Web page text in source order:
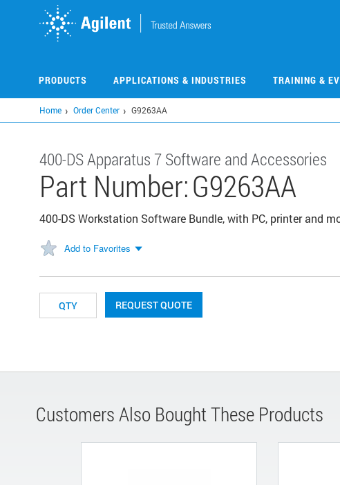
PRODUCTS APPLICATIONS & INDUSTRIES TRAINING &
Home Order Center G9263AA
400-DS Apparatus 7 Software and Accessories
Part Number:G9263AA
400-DS Workstation Software Bundle, with PC, printer and
Add to Favorites
REQUEST QUOTE
Customers Also Bought These Products